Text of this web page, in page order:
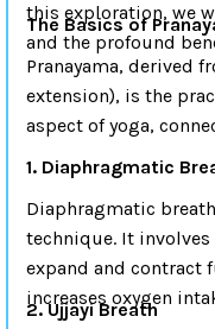
this exploration, we
and the profound
The Basics of
Pranayama, derived
extension), is the
aspect of yoga,
1. Diaphragmatic
Diaphragmatic
technique. It
expand and contract
increases oxygen
2. Ujjayi Breath